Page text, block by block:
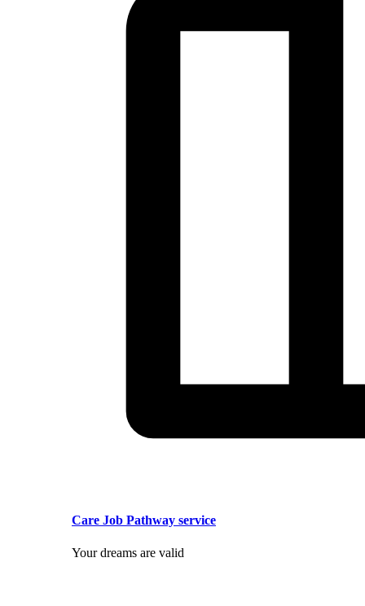
Care Job Pathway service
Your dreams are valid